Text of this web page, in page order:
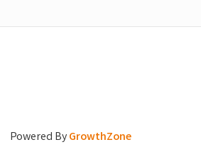
Powered ByGrowthZone